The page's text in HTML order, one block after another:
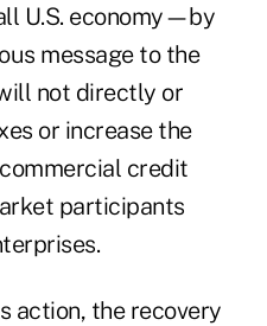
U.S. economy—by
message to the
not directly or
or increase the
credit
participants
action, the recovery